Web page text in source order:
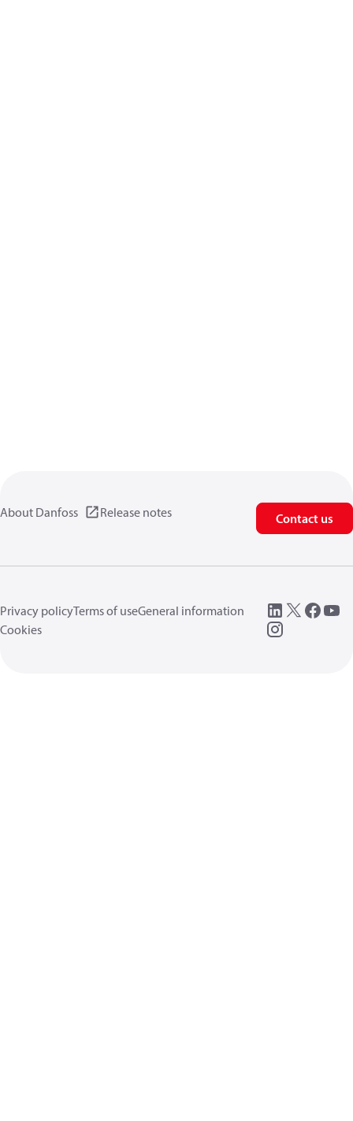
About Danfoss Release notes Contact us
Privacy policyTerms of useGeneral information
Cookies